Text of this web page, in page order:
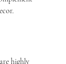
highly